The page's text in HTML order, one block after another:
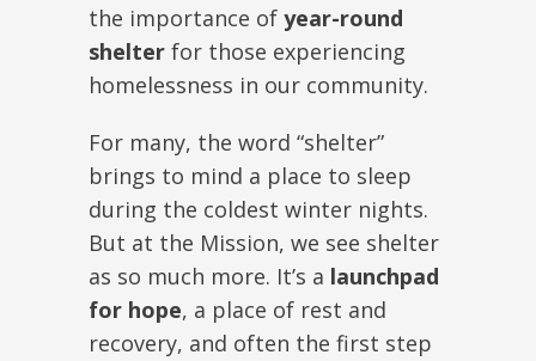
the importance of year-round
shelter for those experiencing
homelessness in our community.
For many, the word “shelter”
brings to mind a place to sleep
during the coldest winter nights.
But at the Mission, we see shelter
as so much more. It’s a launchpad
for hope, a place of rest and
recovery, and often the first step